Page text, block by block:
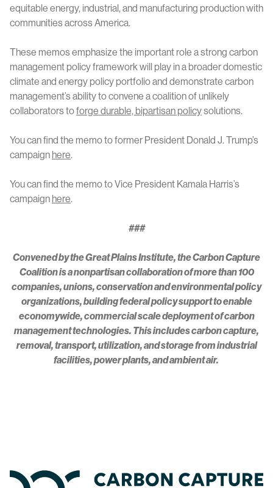
equitable energy, industrial, and manufacturing production with
communities across America.
These memos emphasize the important role a strong carbon
management policy framework will play in a broader domestic
climate and energy policy portfolio and demonstrate carbon
management’s ability to convene a coalition of unlikely
collaborators toforge durable, bipartisan policysolutions.
You can find the memo to former President Donald J. Trump’s
campaign here.
You can find the memo to Vice President Kamala Harris’s
campaign here.
###
Convened by the Great Plains Institute, the Carbon Capture
Coalition is a nonpartisan collaboration of more than 100
companies, unions, conservation and environmental policy
organizations, building federal policy support to enable
economywide, commercial scale deployment of carbon
management technologies. This includes carbon capture,
removal, transport, utilization, and storage from industrial
facilities, power plants, and ambient air.
Home